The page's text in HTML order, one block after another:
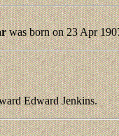
was born on 23 Apr
Edward Jenkins.